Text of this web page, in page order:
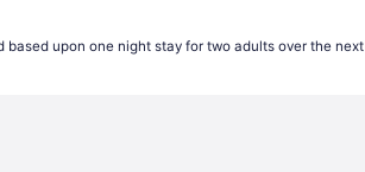
Flights
upon one night stay for two adults over the